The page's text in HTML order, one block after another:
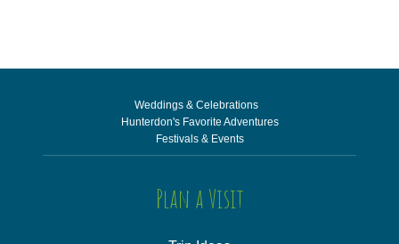
Weddings & Celebrations
Hunterdon's Favorite Adventures
Festivals & Events
Plan a Visit